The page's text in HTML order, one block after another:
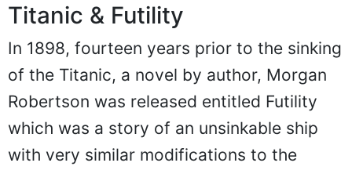
Titanic & Futility
In 1898, fourteen years prior to the sinking
of the Titanic, a novel by author, Morgan
Robertson was released entitled Futility
which was a story of an unsinkable ship
with very similar modifications to the